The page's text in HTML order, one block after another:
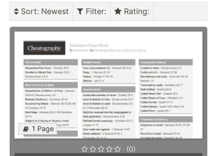
Sort: Newest Filter: Rating:
1 Page
(0)